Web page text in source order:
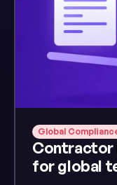
Global
Contractor
for global